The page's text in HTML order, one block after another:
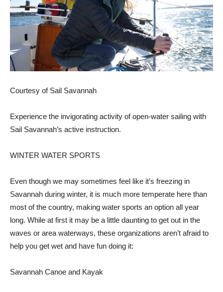
Courtesy of Sail Savannah
Experience the invigorating activity of open-water sailing with
Sail Savannah’s active instruction.
WINTER WATER SPORTS
Even though we may sometimes feel like it’s freezing in
Savannah during winter, it is much more temperate here than
most of the country, making water sports an option all year
long. While at first it may be a little daunting to get out in the
waves or area waterways, these organizations aren’t afraid to
help you get wet and have fun doing it:
Savannah Canoe and Kayak